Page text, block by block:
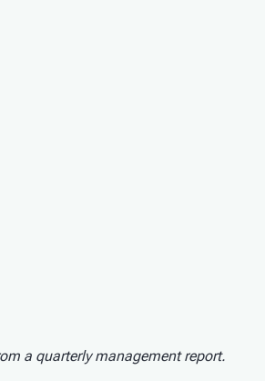
a quarterly management report.